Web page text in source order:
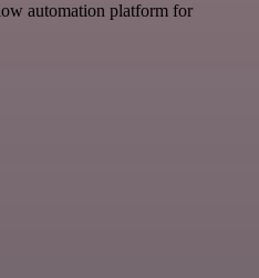
automation platform for